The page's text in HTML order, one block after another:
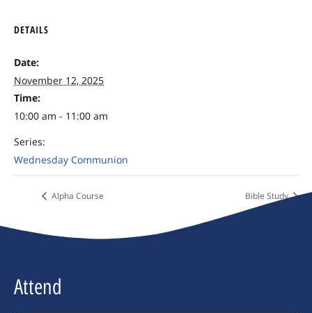
DETAILS
Date:
November 12, 2025
Time:
10:00 am - 11:00 am
Series:
Wednesday Communion
Alpha Course Bible Study
Attend